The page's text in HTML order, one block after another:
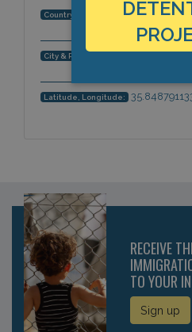
Country:
City & Region: Luqa, LQA 4000,
Latitude, Longitude:
RECEIVE
TO YOUR
Sign up